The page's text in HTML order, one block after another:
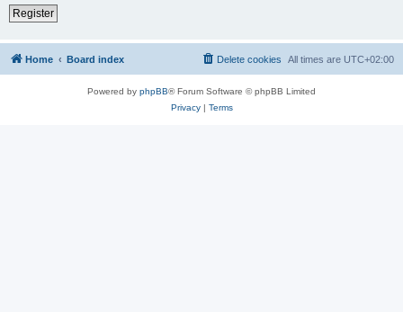
Register
Home Board index All times are UTC+02:00
Delete cookies
Powered by phpBB® Forum Software © phpBB Limited
Privacy| Terms